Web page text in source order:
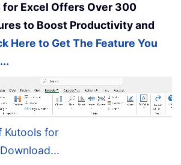
for Excel Offers Over 300
to Boost Productivity and
Here to Get The Feature You
Kutools for